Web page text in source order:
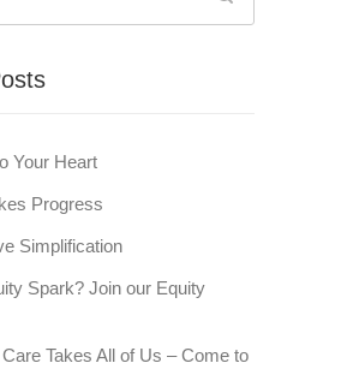
Your Heart
Progress
Simplification
Spark? Join our Equity
Takes All of Us – Come to